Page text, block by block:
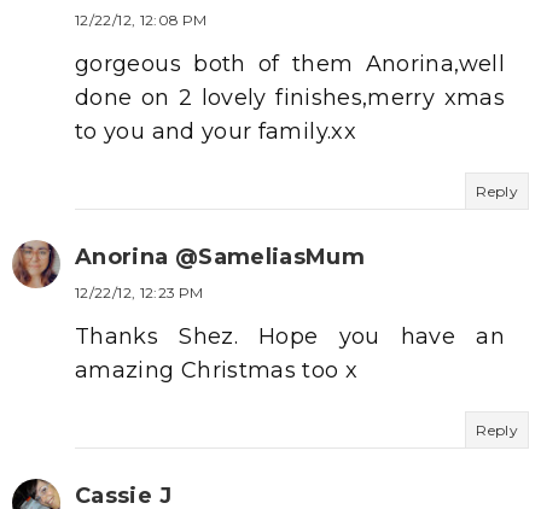
12/22/12, 12:08 PM
gorgeous both of them Anorina,well
done on 2 lovely finishes,merry xmas
to you and your family.xx
Reply
Anorina @SameliasMum
12/22/12, 12:23 PM
Thanks Shez. Hope you have an
amazing Christmas too x
Reply
Cassie J